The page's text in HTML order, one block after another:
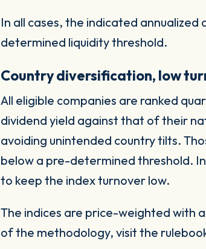
In all cases, the indicated
determined liquidity threshold.
Country diversification, low
All eligible companies are ranked
dividend yield against that of their
avoiding unintended country tilts.
below a pre-determined threshold.
to keep the index turnover low.
The indices are price-weighted with
of the methodology, visit the